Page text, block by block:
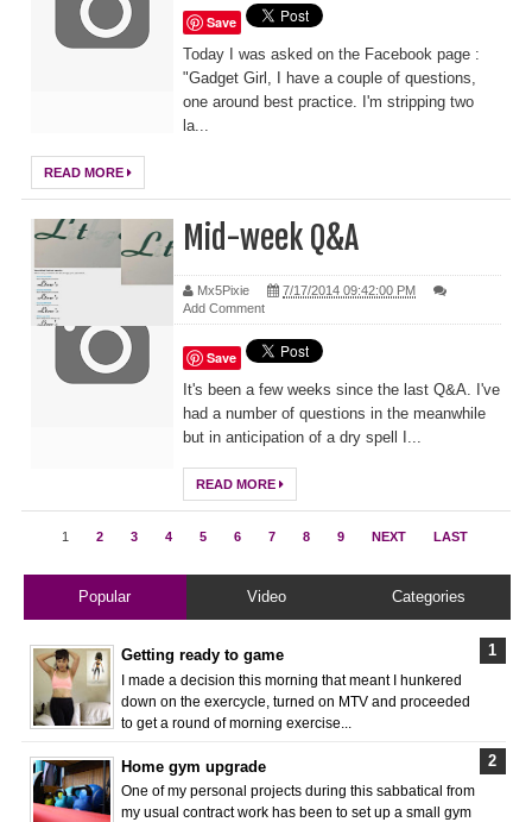
Save
Today I was asked on the Facebook page :
"Gadget Girl, I have a couple of questions,
one around best practice. I'm stripping two
la...
READ MORE
Mid-week Q&A
Mx5Pixie
7/17/2014 09:42:00 PM
Add Comment
Save
It's been a few weeks since the last Q&A. I've
had a number of questions in the meanwhile
but in anticipation of a dry spell I...
READ MORE
1 2 3 4 5 6 7 8 9 NEXT LAST
Popular Video Categories
Getting ready to game
I made a decision this morning that meant I hunkered
down on the exercycle, turned on MTV and proceeded
to get a round of morning exercise...
Home gym upgrade
One of my personal projects during this sabbatical from
my usual contract work has been to set up a small gym